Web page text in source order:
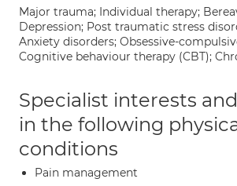
Major trauma; Individual therapy;
Depression; Post traumatic stress
Anxiety disorders; Obsessive-
Cognitive behaviour therapy (CBT);
Specialist interests
in the following
conditions
Pain management